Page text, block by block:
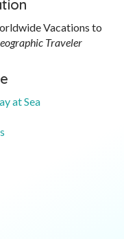
Vacations to
Traveler
at Sea